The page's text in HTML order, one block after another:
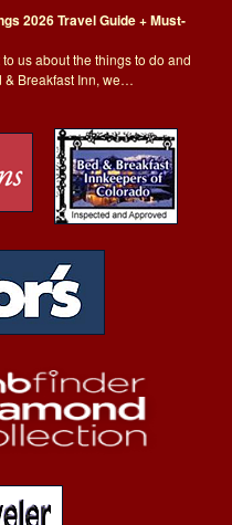
2026 Travel Guide + Must-
us about the things to do and
& Breakfast Inn, we…